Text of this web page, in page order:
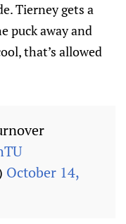
Tierney gets a
puck away and
that’s allowed
October 14,